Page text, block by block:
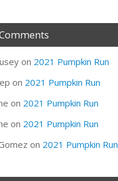
on 2021 Pumpkin Run
on 2021 Pumpkin Run
on 2021 Pumpkin Run
on 2021 Pumpkin Run
on 2021 Pumpkin Run